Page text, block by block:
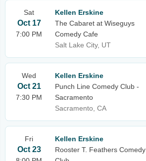
Sat
Oct 17
7:00 PM
Kellen Erskine
The Cabaret at Wiseguys
Comedy Cafe
Salt Lake City, UT
Wed
Oct 21
7:30 PM
Kellen Erskine
Punch Line Comedy Club -
Sacramento
Sacramento, CA
Fri
Oct 23
Kellen Erskine
Rooster T. Feathers Comedy